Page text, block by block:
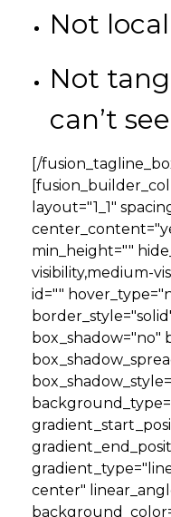
Not local
Not
can’t
[/
layout="1_1"
min_height=""
visibility,medium-
id=""
box_shadow="no"
center"